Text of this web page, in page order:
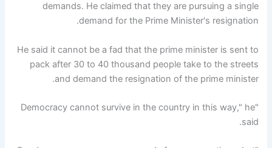
demands. He claimed that they are pursuing a single
demand for the Prime Minister's resignation.
He said it cannot be a fad that the prime minister is sent to
pack after 30 to 40 thousand people take to the streets
and demand the resignation of the prime minister.
"Democracy cannot survive in the country in this way," he
said.